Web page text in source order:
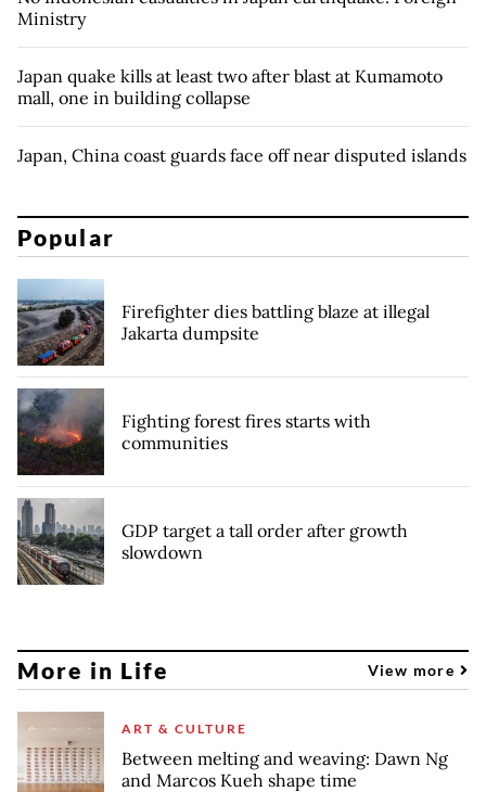
Ministry
Japan quake kills at least two after blast at Kumamoto
mall, one in building collapse
Japan, China coast guards face off near disputed islands
Popular
Firefighter dies battling blaze at illegal
Jakarta dumpsite
Fighting forest fires starts with
communities
GDP target a tall order after growth
slowdown
More in Life View more
ART & CULTURE
Between melting and weaving: Dawn Ng
and Marcos Kueh shape time